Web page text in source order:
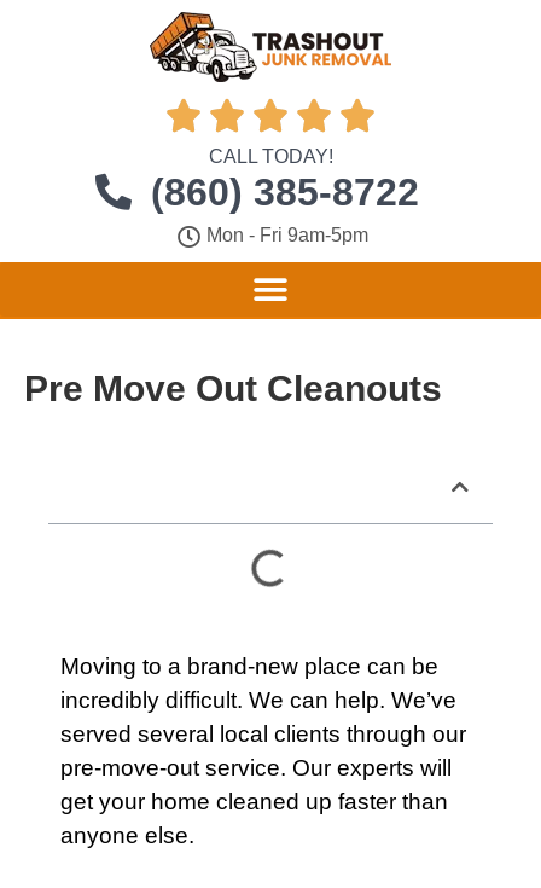
    
CALL TODAY!
(860) 385-8722
Mon - Fri 9am-5pm
Pre Move Out Cleanouts
Moving to a brand-new place can be
incredibly difficult. We can help. We’ve
served several local clients through our
pre-move-out service. Our experts will
get your home cleaned up faster than
anyone else.